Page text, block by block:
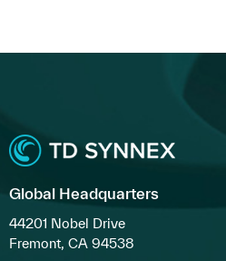
Global Headquarters
44201 Nobel Drive
Fremont, CA 94538